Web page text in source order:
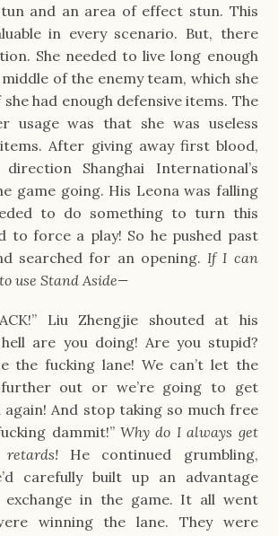
and an area of effect stun. This
in every scenario. But, there
She needed to live long enough
of the enemy team, which she
had enough defensive items. The
usage was that she was useless
After giving away first blood,
Shanghai International’s
game going. His Leona was falling
to do something to turn this
to force a play! So he pushed past
searched for an opening. If I can
use Stand Aside—
Liu Zhengjie shouted at his
are you doing! Are you stupid?
the fucking lane! We can’t let the
further out or we’re going to get
again! And stop taking so much free
dammit!” Why do I always get
He continued grumbling,
carefully built up an advantage
in the game. It all went
winning the lane. They were